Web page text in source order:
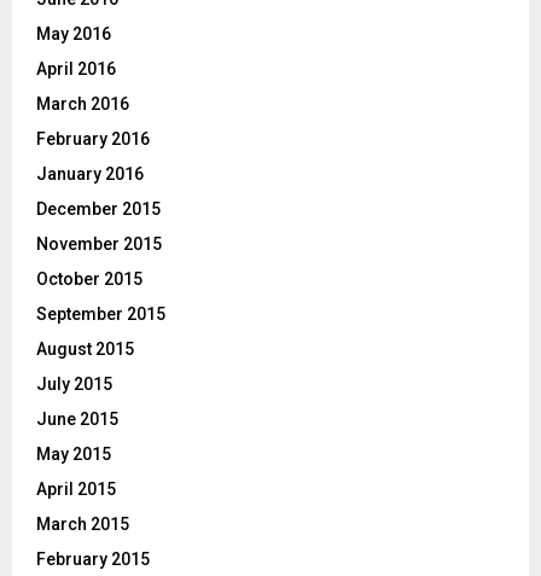
May 2016
April 2016
March 2016
February 2016
January 2016
December 2015
November 2015
October 2015
September 2015
August 2015
July 2015
June 2015
May 2015
April 2015
March 2015
February 2015